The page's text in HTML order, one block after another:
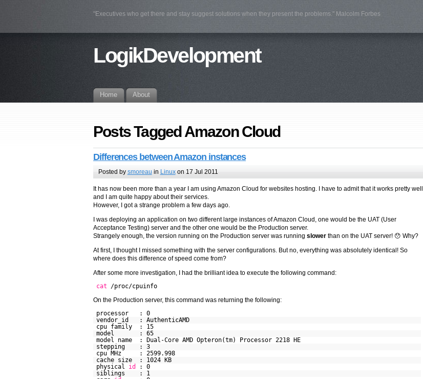
"Executives who get there and stay suggest solutions when they present the problems." Malcolm Forbes
LogikDevelopment
Home About
Posts Tagged Amazon Cloud
Differences between Amazon instances
Posted by smoreau in Linuxon 17 Jul 2011
It has now been more than a year I am using Amazon Cloud for websites hosting. I have to admit that it works pretty well
and I am quite happy about their services.
However, I got a strange problem a few days ago.
I was deploying an application on two different large instances of Amazon Cloud, one would be the UAT (User
Acceptance Testing) server and the other one would be the Production server.
Strangely enough, the version running on the Production server was running slower than on the UAT server! 😯 Why?
At first, I thought I missed something with the server configurations. But no, everything was absolutely identical! So
where does this difference of speed come from?
After some more investigation, I had the brilliant idea to execute the following command:
cat
/proc/cpuinfo
On the Production server, this command was returning the following:
processor : 0
vendor_id : AuthenticAMD
cpu family : 15
model : 65
model name : Dual-Core AMD Opteron(tm) Processor 2218 HE
stepping : 3
cpu MHz : 2599.998
cache size : 1024 KB
physical id
: 0
siblings : 1